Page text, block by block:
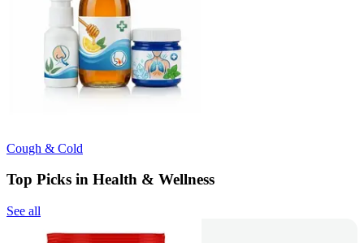
Cough & Cold
Top Picks in Health & Wellness
See all